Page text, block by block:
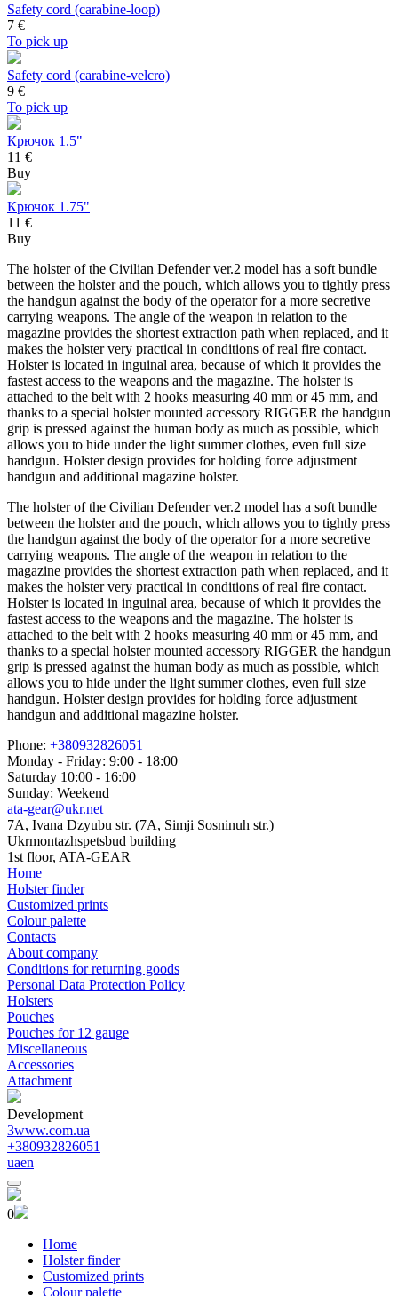
Safety cord (carabine-loop)
7 €
To pick up
Safety cord (carabine-velcro)
9 €
To pick up
Крючок 1.5"
11 €
Buy
Крючок 1.75"
11 €
Buy
The holster of the Civilian Defender ver.2 model has a soft bundle
between the holster and the pouch, which allows you to tightly press
the handgun against the body of the operator for a more secretive
carrying weapons. The angle of the weapon in relation to the
magazine provides the shortest extraction path when replaced, and it
makes the holster very practical in conditions of real fire contact.
Holster is located in inguinal area, because of which it provides the
fastest access to the weapons and the magazine. The holster is
attached to the belt with 2 hooks measuring 40 mm or 45 mm, and
thanks to a special holster mounted accessory RIGGER the handgun
grip is pressed against the human body as much as possible, which
allows you to hide under the light summer clothes, even full size
handgun. Holster design provides for holding force adjustment
handgun and additional magazine holster.
The holster of the Civilian Defender ver.2 model has a soft bundle
between the holster and the pouch, which allows you to tightly press
the handgun against the body of the operator for a more secretive
carrying weapons. The angle of the weapon in relation to the
magazine provides the shortest extraction path when replaced, and it
makes the holster very practical in conditions of real fire contact.
Holster is located in inguinal area, because of which it provides the
fastest access to the weapons and the magazine. The holster is
attached to the belt with 2 hooks measuring 40 mm or 45 mm, and
thanks to a special holster mounted accessory RIGGER the handgun
grip is pressed against the human body as much as possible, which
allows you to hide under the light summer clothes, even full size
handgun. Holster design provides for holding force adjustment
handgun and additional magazine holster.
Phone: +380932826051
Monday - Friday: 9:00 - 18:00
Saturday 10:00 - 16:00
Sunday: Weekend
ata-gear@ukr.net
7A, Ivana Dzyubu str. (7A, Simji Sosninuh str.)
Ukrmontazhspetsbud building
1st floor, ATA-GEAR
Home
Holster finder
Customized prints
Colour palette
Contacts
About company
Conditions for returning goods
Personal Data Protection Policy
Holsters
Pouches
Pouches for 12 gauge
Miscellaneous
Accessories
Attachment
Development
3www.com.ua
+380932826051
uaen
0
Home
Holster finder
Customized prints
Colour palette